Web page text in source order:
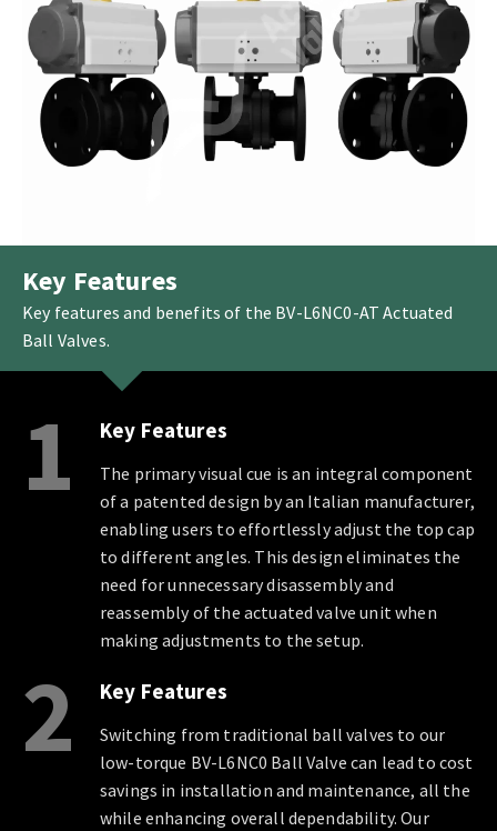
Key Features
Key features and benefits of the BV-L6NC0-AT Actuated
Ball Valves.
1 Key Features
The primary visual cue is an integral component
of a patented design by an Italian manufacturer,
enabling users to effortlessly adjust the top cap
to different angles. This design eliminates the
need for unnecessary disassembly and
reassembly of the actuated valve unit when
making adjustments to the setup.
2 Key Features
Switching from traditional ball valves to our
low-torque BV-L6NC0 Ball Valve can lead to cost
savings in installation and maintenance, all the
while enhancing overall dependability. Our